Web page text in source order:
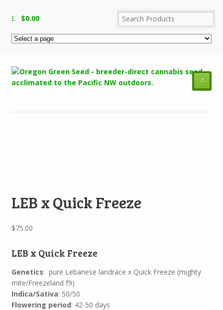
$0.00
²
LEB x Quick Freeze
$75.00
LEB x Quick Freeze
Genetics: pure Lebanese landrace x Quick Freeze (mighty
mite/Freezeland f9)
Indica/Sativa: 50/50
Flowering period: 42-50 days